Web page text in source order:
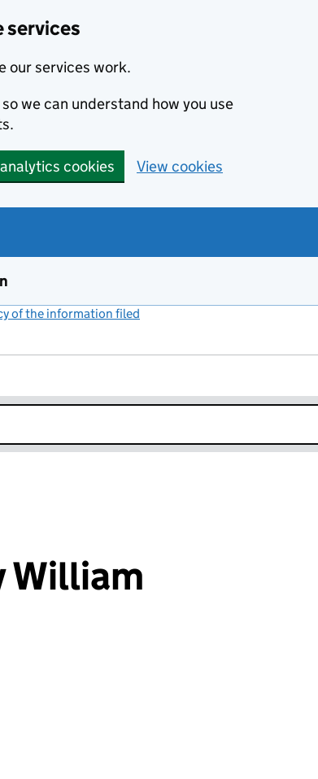
services
our services work.
we can understand how you use
cookies View cookies
of the information filed
William
reload the page.